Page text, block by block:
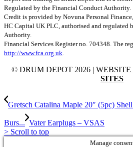
Regulated by the Financial Conduct Authority.
Credit is provided by Novuna Personal
HC Capital UK PLC, authorised and regulated
Authority.
Financial Services Register no. 704348. The
http://www.fca.org.uk.
© DRUM DEPOT 2026 |
SITES
Gretsch Catalina Maple 20″ (5pc)
Burs... Vater Earplugs – VSAS
> Scroll to top
Manage